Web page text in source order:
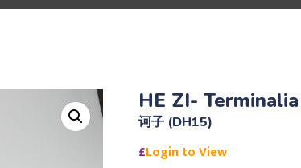
HE ZI-
诃子 (DH15)
£Login to View